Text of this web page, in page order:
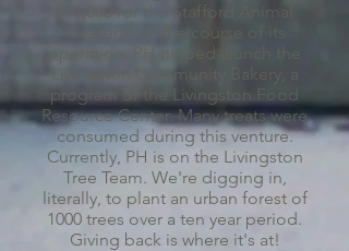
$10,000 for the Stafford Animal
Shelter over the course of its
operation. PH helped launch the
Livingston Community Bakery, a
program of the Livingston Food
Resource Center. Many treats were
consumed during this venture.
Currently, PH is on the Livingston
Tree Team. We're digging in,
literally, to plant an urban forest of
1000 trees over a ten year period.
Giving back is where it's at!